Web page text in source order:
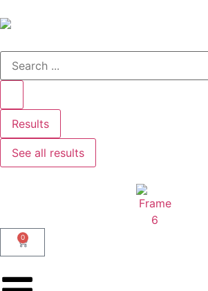
Results
See all results
0